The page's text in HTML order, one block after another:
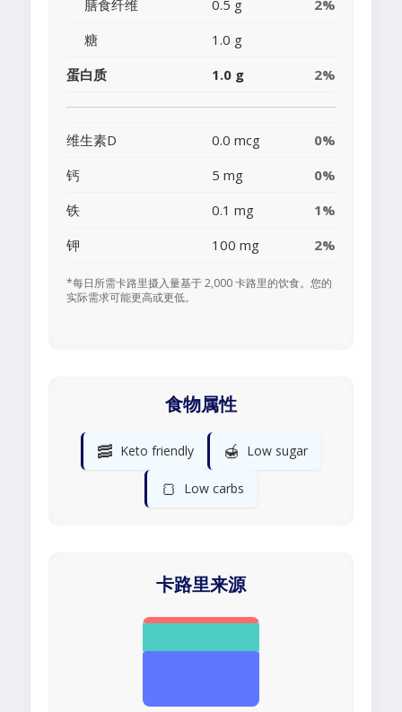
膳食纤维 0.5 g
2%
糖
1.0 g
蛋白质
1.0 g 2%
维生素D 0.0 mcg
0%
钙
5 mg
0%
铁
0.1 mg
1%
钾
100 mg 2%
*每日所需卡路里摄入量基于 2,000 卡路里的饮食。您的
实际需求可能更高或更低。
食物属性
🥓 Keto friendly 🍯 Low sugar
🍞 Low carbs
卡路里来源